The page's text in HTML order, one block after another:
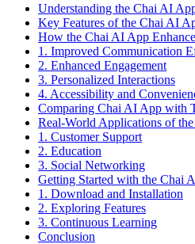
Understanding the Chai AI
Key Features of the Chai AI
How the Chai AI App
1. Improved Communication
2. Enhanced Engagement
3. Personalized Interactions
4. Accessibility and
Comparing Chai AI App with
Real-World Applications of
1. Customer Support
2. Education
3. Social Networking
Getting Started with the Chai
1. Download and Installation
2. Exploring Features
3. Continuous Learning
Conclusion